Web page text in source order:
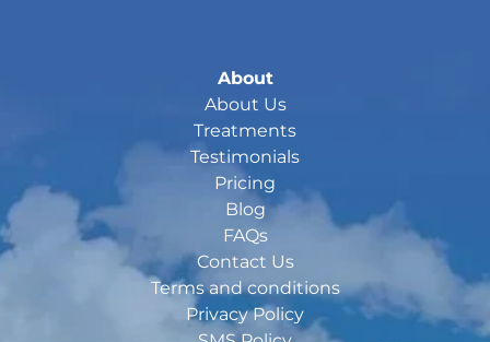
About
About Us
Treatments
Testimonials
Pricing
Blog
FAQs
Contact Us
Terms and conditions
Privacy Policy